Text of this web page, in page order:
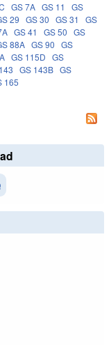
GS 7A GS 11
GS
29 GS 30 GS 31
GS
GS 41 GS 50 GS
88A GS 90 GS
GS 115D GS
GS 143B GS
165